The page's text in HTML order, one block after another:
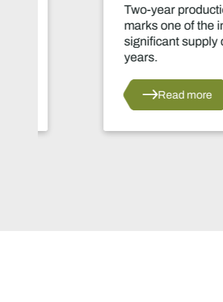
Two-year production
marks one of the
significant supply
Read more